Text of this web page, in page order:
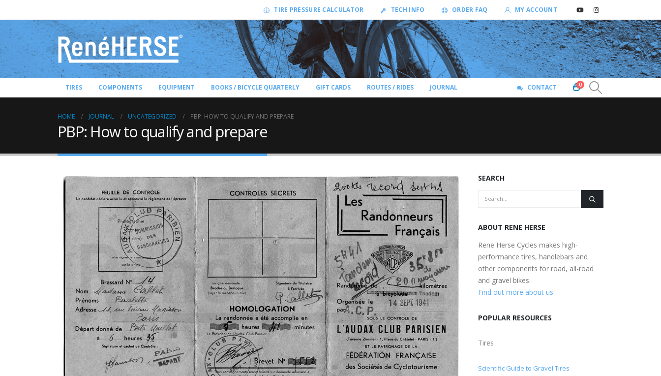
TIRE PRESSURE CALCULATOR TECH INFO ORDER FAQ MY ACCOUNT
TIRES COMPONENTS EQUIPMENT BOOKS / BICYCLE QUARTERLY GIFT CARDS ROUTES / RIDES JOURNAL CONTACT 0
HOME JOURNAL UNCATEGORIZED PBP: HOW TO QUALIFY AND PREPARE
PBP: How to qualify and prepare
SEARCH
ABOUT RENE HERSE
Rene Herse Cycles makes high-
performance tires, handlebars and
other components for road, all-road
and gravel bikes.
Find out more about us
POPULAR RESOURCES
Tires
Scientific Guide to Gravel Tires